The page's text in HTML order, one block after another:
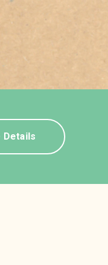
Details